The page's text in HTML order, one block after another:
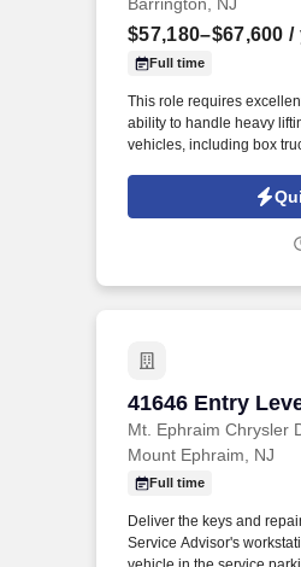
$57,180–$67,600 /
Full time
This role requires
ability to handle heavy
vehicles, including box
goods to designated
41646 Entry
Mt. Ephraim Chrysler
41646 Entry
Mount Ephraim, NJ
Full time
Deliver the keys and
Service Advisor's